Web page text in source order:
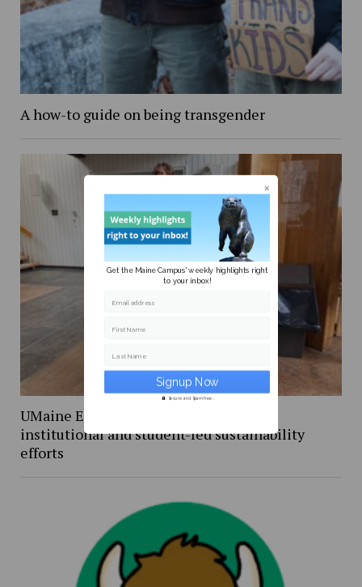
A how-to guide on being transgender
UMaine Earth Week events spotlight
institutional and student-led sustainability
efforts
Get the Maine Campus' weekly highlights right
to your inbox!
Email address
First Name
Last Name
Secure and Spam free...